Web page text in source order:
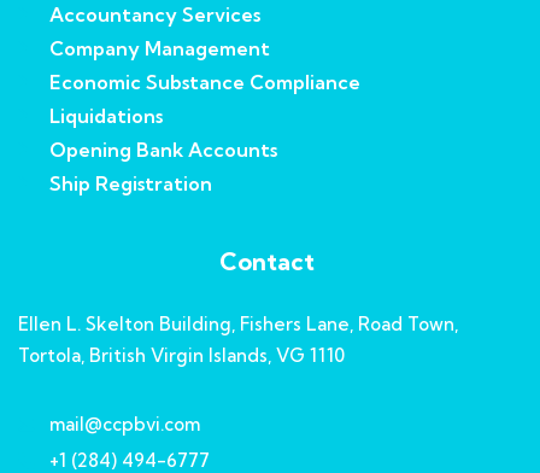
Accountancy Services
Company Management
Economic Substance Compliance
Liquidations
Opening Bank Accounts
Ship Registration
Contact
Ellen L. Skelton Building, Fishers Lane, Road Town,
Tortola, British Virgin Islands, VG 1110
mail@ccpbvi.com
+1 (284) 494-6777